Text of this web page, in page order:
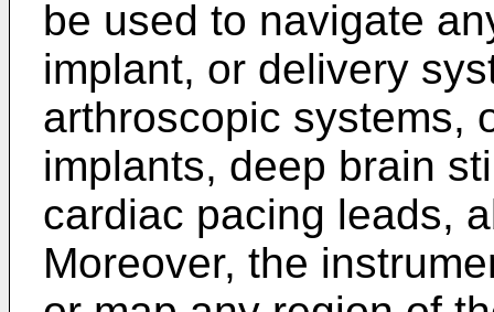
be used to navigate
implant, or delivery
arthroscopic systems,
implants, deep brain
cardiac pacing leads,
Moreover, the